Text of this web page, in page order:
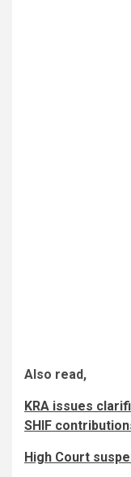
Also read,
KRA issues
SHIF
High Court